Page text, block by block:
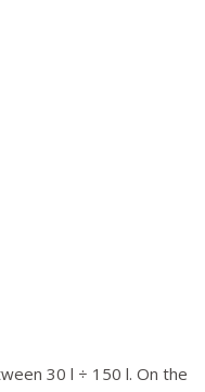
30 l ÷ 150 l. On the